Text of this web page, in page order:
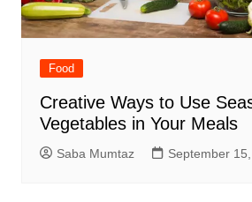
Food
Creative Ways to Use
Vegetables in Your Meals
Saba Mumtaz September